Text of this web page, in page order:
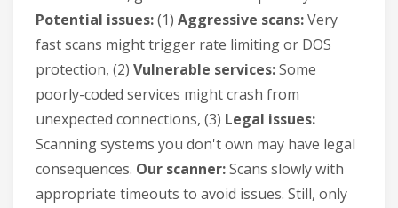
Potential issues:(1) Aggressive scans:Very
fast scans might trigger rate limiting or DOS
protection, (2) Vulnerable services:Some
poorly-coded services might crash from
unexpected connections, (3) Legal issues:
Scanning systems you don't own may have legal
consequences. Our scanner:Scans slowly with
appropriate timeouts to avoid issues. Still, only